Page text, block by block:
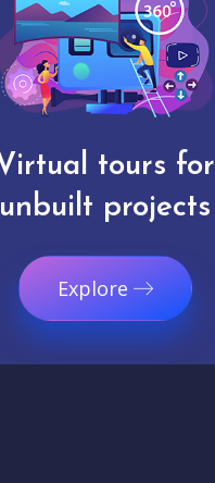
tours for
unbuilt projects
Explore